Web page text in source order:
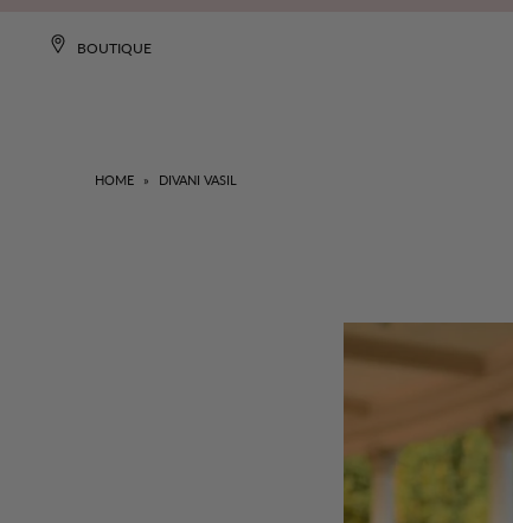
BOUTIQUE
HOME » DIVANI VASIL